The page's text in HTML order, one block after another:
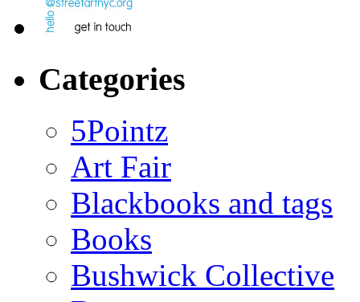
Categories
5Pointz
Art Fair
Blackbooks and tags
Books
Bushwick Collective